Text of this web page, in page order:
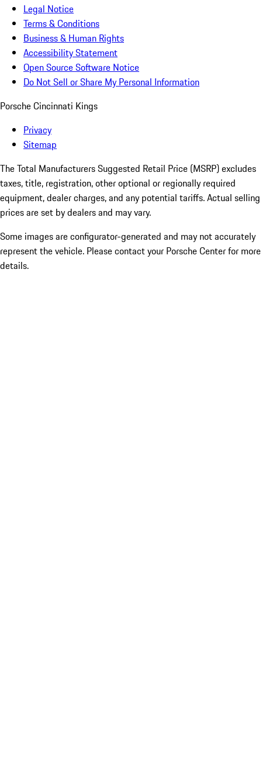
Legal Notice
Terms & Conditions
Business & Human Rights
Accessibility Statement
Open Source Software Notice
Do Not Sell or Share My Personal Information
Porsche Cincinnati Kings
Privacy
Sitemap
The Total Manufacturers Suggested Retail Price (MSRP) excludes
taxes, title, registration, other optional or regionally required
equipment, dealer charges, and any potential tariffs. Actual selling
prices are set by dealers and may vary.
Some images are configurator-generated and may not accurately
represent the vehicle. Please contact your Porsche Center for more
details.